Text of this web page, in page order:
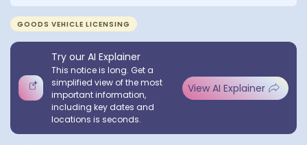
GOODS VEHICLE LICENSING
Try our AI Explainer
This notice is long. Get a
simplified view of the most
important information,
including key dates and
locations is seconds.
View AI Explainer